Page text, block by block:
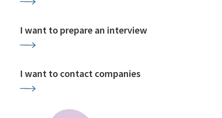
I want to prepare an interview
I want to contact companies